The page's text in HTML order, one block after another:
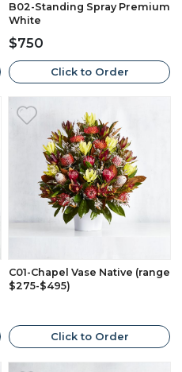
B02-Standing Spray Premium
White
$750
Click to Order
C01-Chapel Vase Native (range
$275-$495)
Click to Order